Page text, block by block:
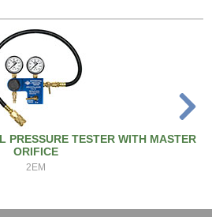
PRESSURE TESTER WITH MASTER
ORIFICE
2EM